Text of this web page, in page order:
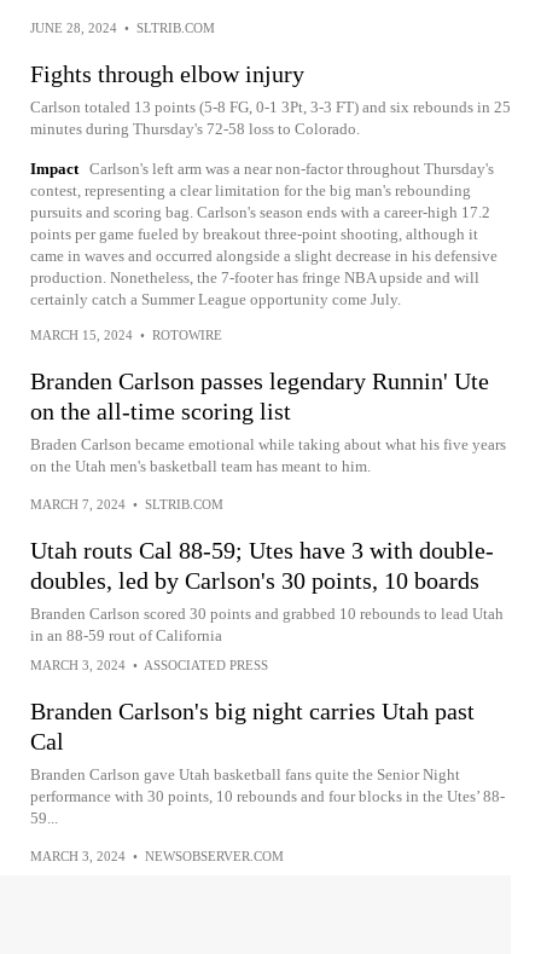
JUNE 28, 2024 • SLTRIB.COM
Fights through elbow injury
Carlson totaled 13 points (5-8 FG, 0-1 3Pt, 3-3 FT) and six rebounds in 25
minutes during Thursday's 72-58 loss to Colorado.
Impact Carlson's left arm was a near non-factor throughout Thursday's
contest, representing a clear limitation for the big man's rebounding
pursuits and scoring bag. Carlson's season ends with a career-high 17.2
points per game fueled by breakout three-point shooting, although it
came in waves and occurred alongside a slight decrease in his defensive
production. Nonetheless, the 7-footer has fringe NBA upside and will
certainly catch a Summer League opportunity come July.
MARCH 15, 2024 • ROTOWIRE
Branden Carlson passes legendary Runnin' Ute
on the all-time scoring list
Braden Carlson became emotional while taking about what his five years
on the Utah men's basketball team has meant to him.
MARCH 7, 2024 • SLTRIB.COM
Utah routs Cal 88-59; Utes have 3 with double-
doubles, led by Carlson's 30 points, 10 boards
Branden Carlson scored 30 points and grabbed 10 rebounds to lead Utah
in an 88-59 rout of California
MARCH 3, 2024 • ASSOCIATED PRESS
Branden Carlson's big night carries Utah past
Cal
Branden Carlson gave Utah basketball fans quite the Senior Night
performance with 30 points, 10 rebounds and four blocks in the Utes’ 88-
59...
MARCH 3, 2024 • NEWSOBSERVER.COM